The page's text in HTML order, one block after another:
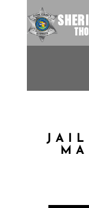
JAIL